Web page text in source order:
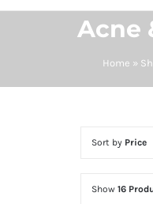
Acne
Home »
Sort by Price
Show 16